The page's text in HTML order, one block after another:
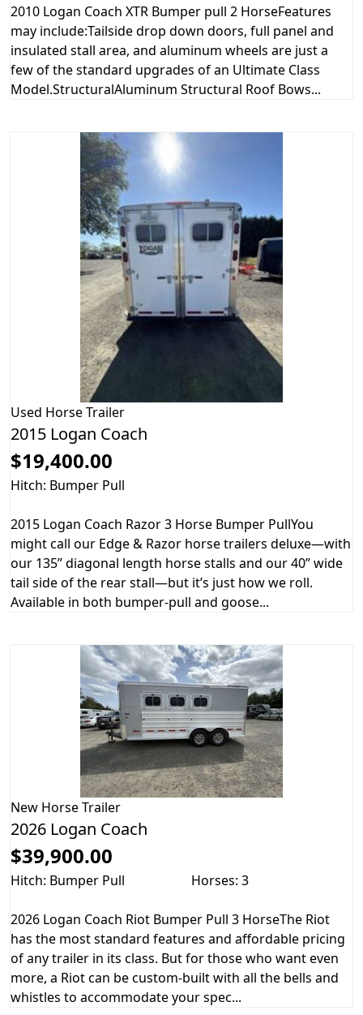
2010 Logan Coach XTR Bumper pull 2 HorseFeatures
may include:Tailside drop down doors, full panel and
insulated stall area, and aluminum wheels are just a
few of the standard upgrades of an Ultimate Class
Model.StructuralAluminum Structural Roof Bows...
Used Horse Trailer
2015 Logan Coach
$19,400.00
Hitch: Bumper Pull
2015 Logan Coach Razor 3 Horse Bumper PullYou
might call our Edge & Razor horse trailers deluxe—with
our 135” diagonal length horse stalls and our 40” wide
tail side of the rear stall—but it’s just how we roll.
Available in both bumper-pull and goose...
New Horse Trailer
2026 Logan Coach
$39,900.00
Hitch: Bumper Pull Horses: 3
2026 Logan Coach Riot Bumper Pull 3 HorseThe Riot
has the most standard features and affordable pricing
of any trailer in its class. But for those who want even
more, a Riot can be custom-built with all the bells and
whistles to accommodate your spec...